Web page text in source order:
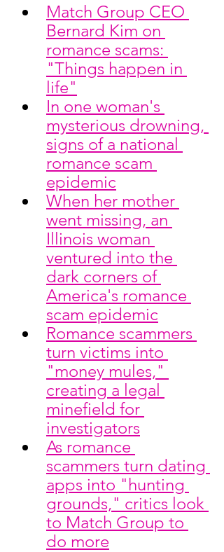
Match Group CEO
Bernard Kim on
romance scams:
"Things happen in
life"
In one woman's
mysterious drowning,
signs of a national
romance scam
epidemic
When her mother
went missing, an
Illinois woman
ventured into the
dark corners of
America's romance
scam epidemic
Romance scammers
turn victims into
"money mules,"
creating a legal
minefield for
investigators
As romance
scammers turn dating
apps into "hunting
grounds," critics look
to Match Group to
do more